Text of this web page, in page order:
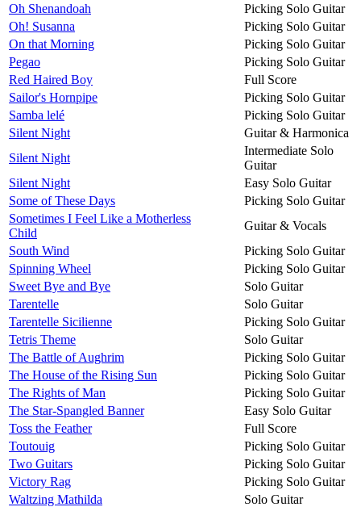
Oh Shenandoah
Picking Solo Guitar
Oh! Susanna
Picking Solo Guitar
On that Morning
Picking Solo Guitar
Pegao
Picking Solo Guitar
Red Haired Boy
Full Score
Sailor's Hornpipe
Picking Solo Guitar
Samba lelé
Picking Solo Guitar
Silent Night
Guitar & Harmonica
Silent Night
Intermediate Solo
Guitar
Silent Night
Easy Solo Guitar
Some of These Days
Picking Solo Guitar
Sometimes I Feel Like a Motherless
Child
Guitar & Vocals
South Wind
Picking Solo Guitar
Spinning Wheel
Picking Solo Guitar
Sweet Bye and Bye
Solo Guitar
Tarentelle
Solo Guitar
Tarentelle Sicilienne
Picking Solo Guitar
Tetris Theme
Solo Guitar
The Battle of Aughrim
Picking Solo Guitar
The House of the Rising Sun
Picking Solo Guitar
The Rights of Man
Picking Solo Guitar
The Star-Spangled Banner
Easy Solo Guitar
Toss the Feather
Full Score
Toutouig
Picking Solo Guitar
Two Guitars
Picking Solo Guitar
Victory Rag
Picking Solo Guitar
Waltzing Mathilda
Solo Guitar